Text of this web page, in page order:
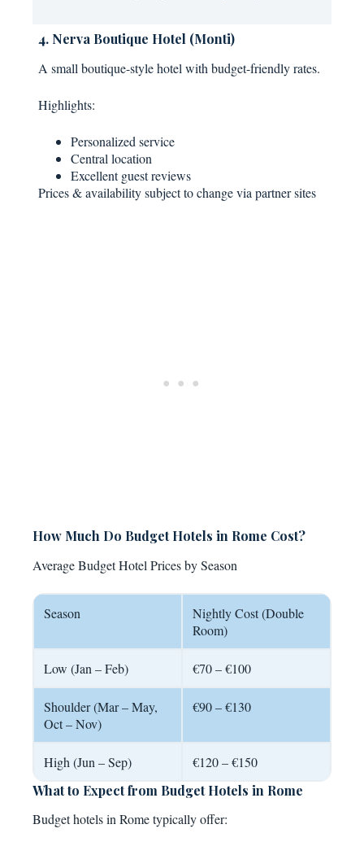
4. Nerva Boutique Hotel (Monti)
A small boutique-style hotel with budget-friendly rates.
Highlights:
Personalized service
Central location
Excellent guest reviews
Prices & availability subject to change via partner sites
How Much Do Budget Hotels in Rome Cost?
Average Budget Hotel Prices by Season
Season
Nightly Cost (Double
Room)
Low (Jan – Feb) €70 – €100
Shoulder (Mar – May,
Oct – Nov)
€90 – €130
High (Jun – Sep)
€120 – €150
What to Expect from Budget Hotels in Rome
Budget hotels in Rome typically offer: